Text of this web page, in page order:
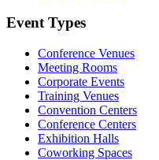
Event Types
Conference Venues
Meeting Rooms
Corporate Events
Training Venues
Convention Centers
Conference Centers
Exhibition Halls
Coworking Spaces